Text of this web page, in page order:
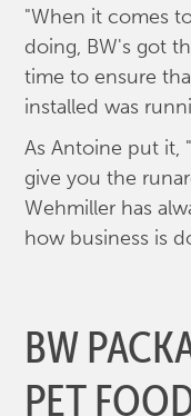
"When it comes
doing, BW's got
time to ensure
installed was
As Antoine put it,
give you the
Wehmiller has
how business is
BW
PET